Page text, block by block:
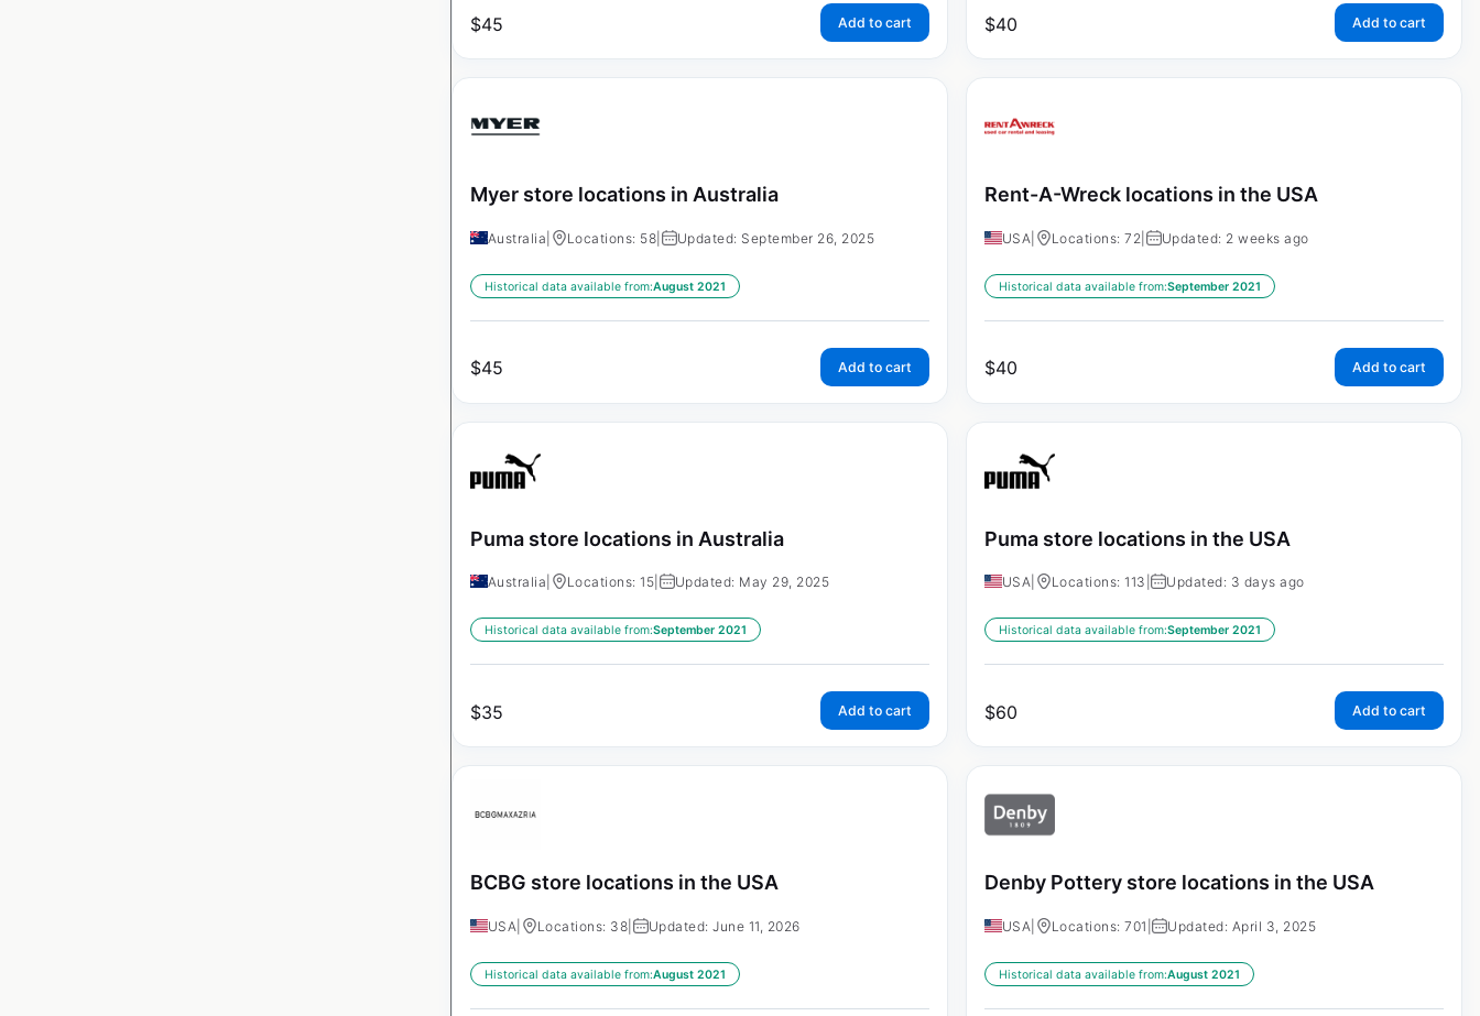
$45 Add to cart $40 Add to cart
Myer store locations in Australia
Australia Locations: 58 Updated: September 26, 2025
Historical data available from:August 2021
$45 Add to cart
Rent-A-Wreck locations in the USA
USA Locations: 72 Updated: 2 weeks ago
Historical data available from:September 2021
$40 Add to cart
Puma store locations in Australia
Australia Locations: 15 Updated: May 29, 2025
Historical data available from:September 2021
$35 Add to cart
Puma store locations in the USA
USA Locations: 113 | Updated: 3 days ago
Historical data available from:September 2021
$60 Add to cart
BCBG store locations in the USA
USA Locations: 38 Updated: June 11, 2026
Historical data available from:August 2021
Denby Pottery store locations in the USA
USA Locations: 701 | Updated: April 3, 2025
Historical data available from:August 2021